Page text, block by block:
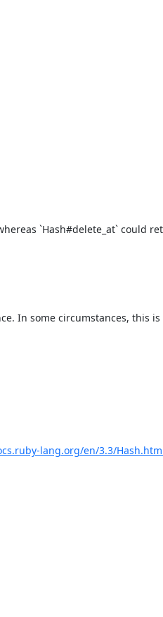
`Hash#delete_at` could
In some circumstances, this
lang.org/en/3.3/